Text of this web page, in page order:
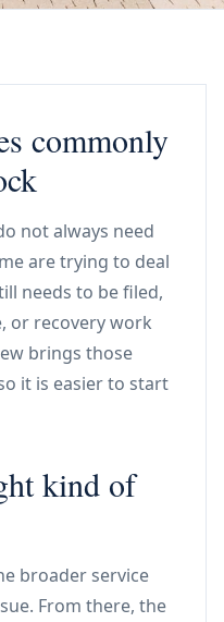
commonly
not always need
are trying to deal
needs to be filed,
or recovery work
brings those
it is easier to start
kind of
broader service
From there, the